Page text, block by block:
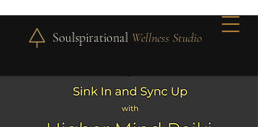
Soulspirational Wellness Studio